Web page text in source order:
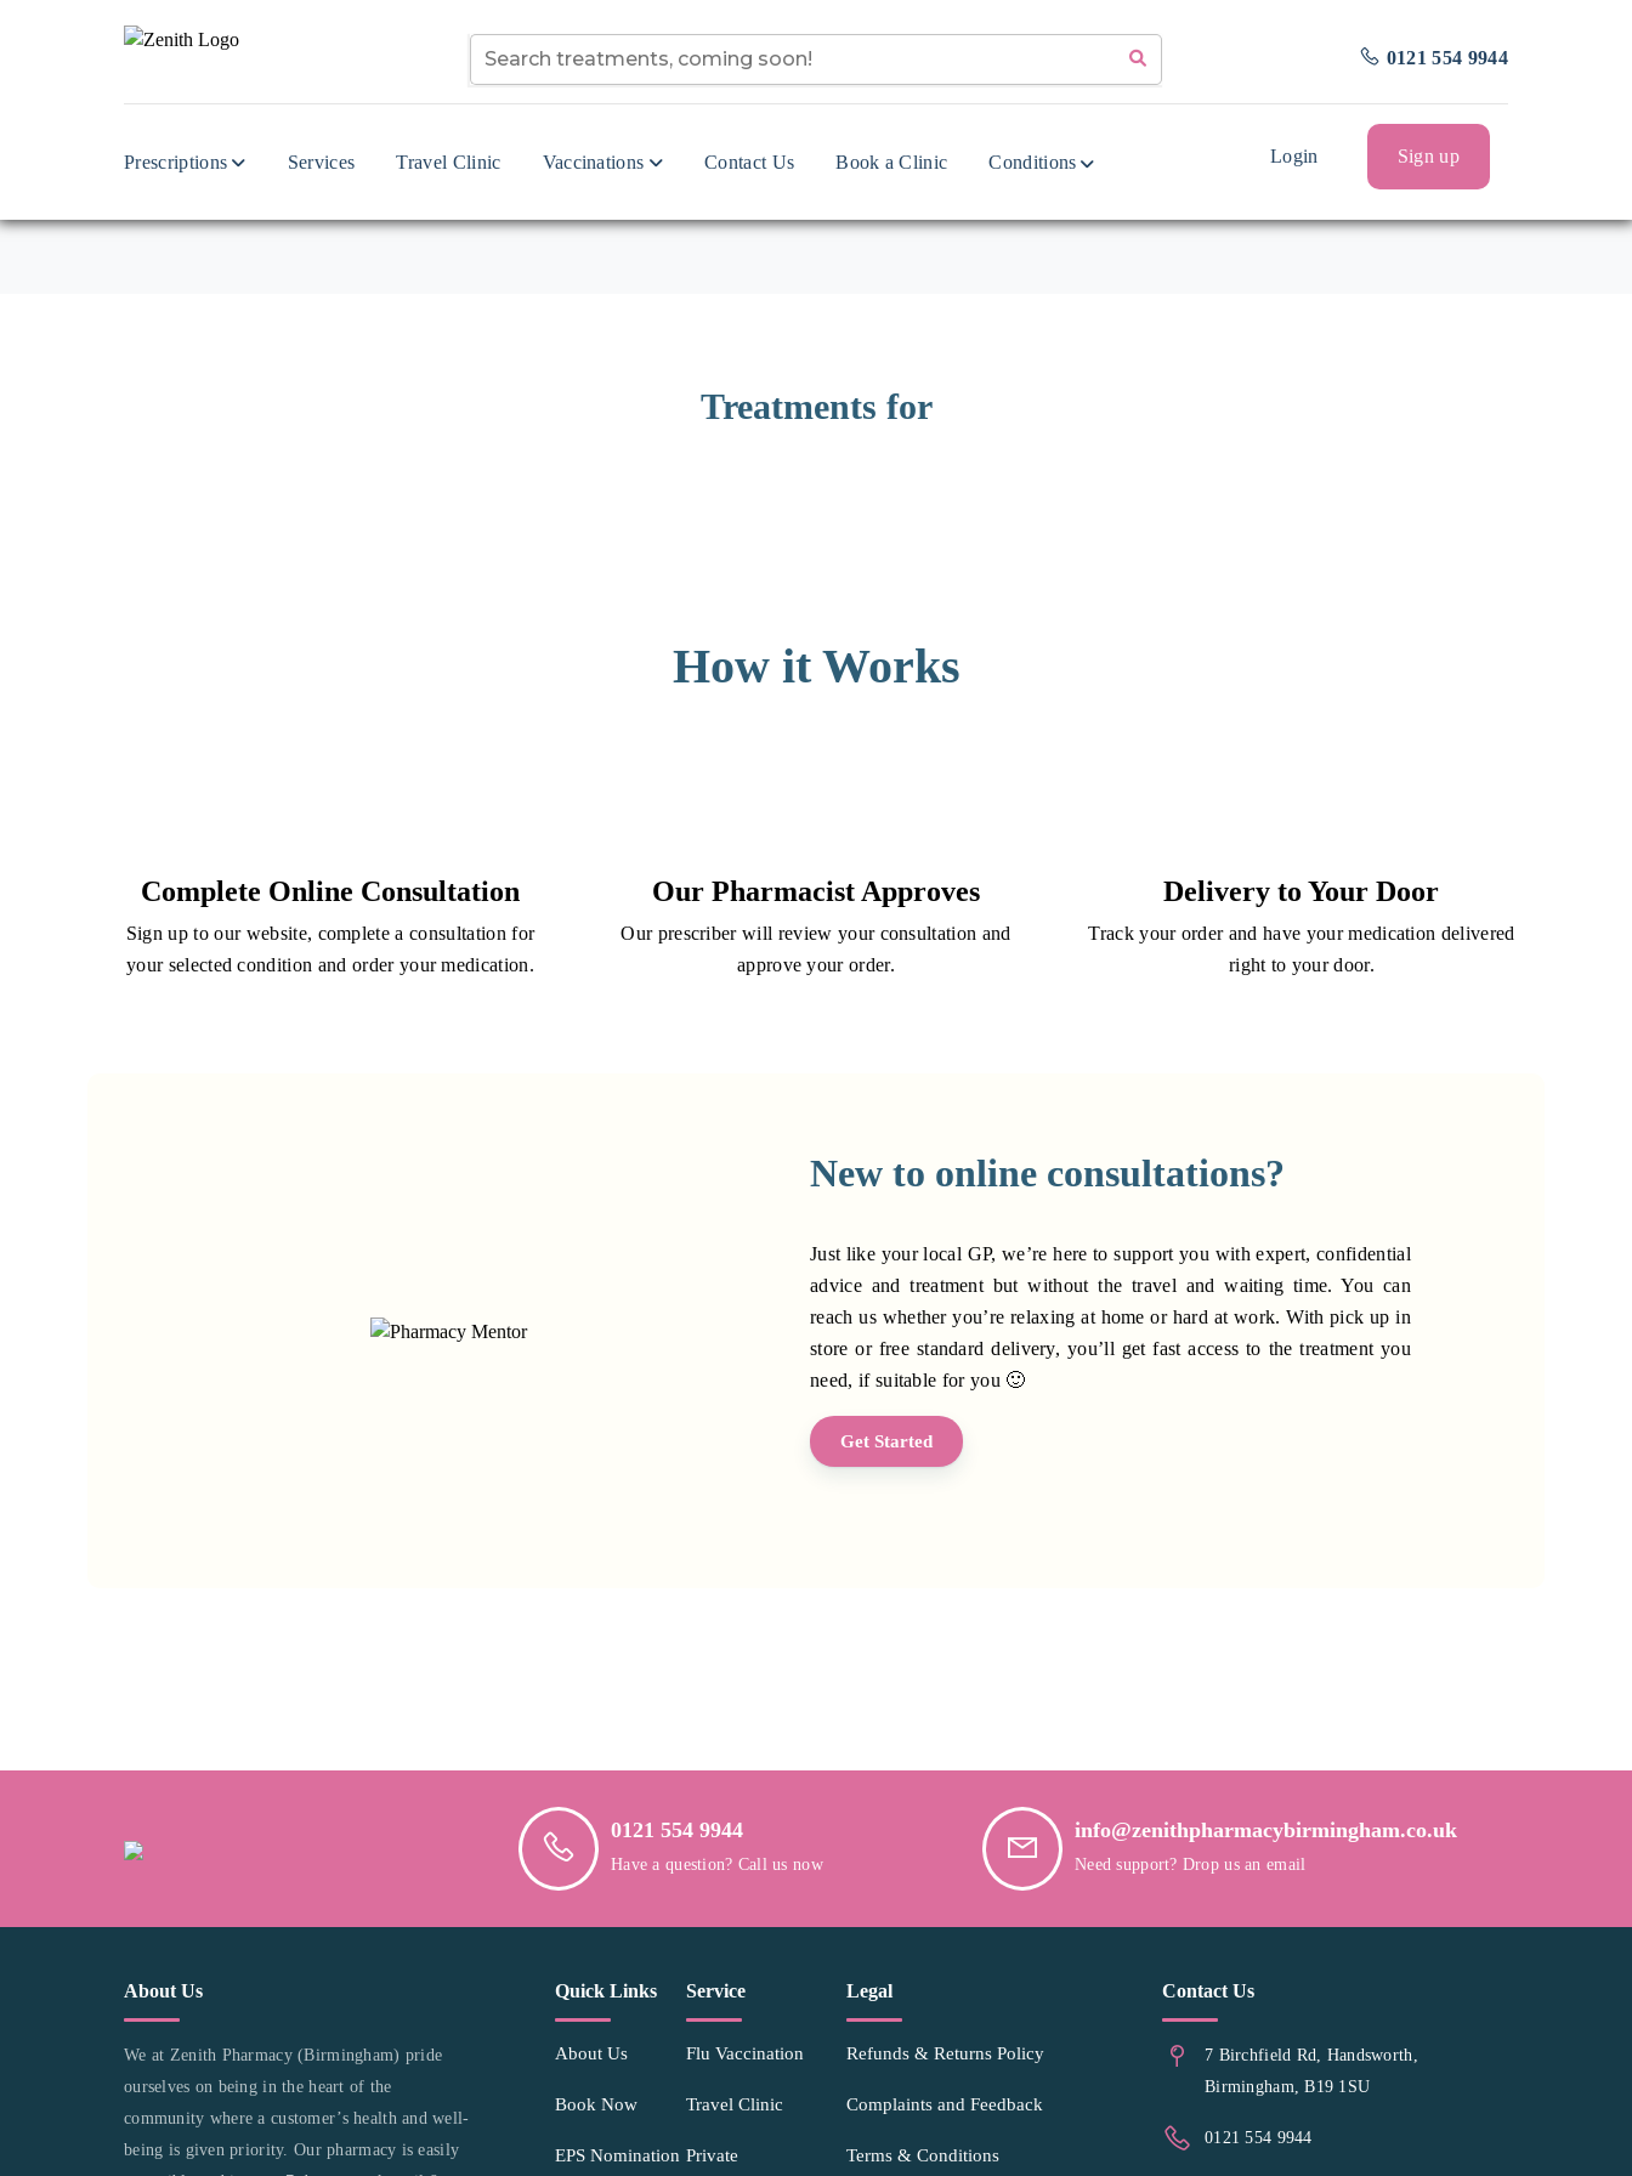
0121 554 9944
Prescriptions Services Travel Clinic Vaccinations Contact Us Sign up
Login
Book a Clinic Conditions
Treatments for
How it Works
Complete Online Consultation
Sign up to our website, complete a consultation for
your selected condition and order your medication.
Our Pharmacist Approves
Our prescriber will review your consultation and
approve your order.
Delivery to Your Door
Track your order and have your medication delivered
right to your door.
New to online consultations?
Just like your local GP, we’re here to support you with expert, confidential
advice and treatment but without the travel and waiting time. You can
reach us whether you’re relaxing at home or hard at work. With pick up in
store or free standard delivery, you’ll get fast access to the treatment you
need, if suitable for you 🙂
Get Started
0121 554 9944
Have a question? Call us now
info@zenithpharmacybirmingham.co.uk
Need support? Drop us an email
About Us
We at Zenith Pharmacy (Birmingham) pride
ourselves on being in the heart of the
community where a customer’s health and well-
being is given priority. Our pharmacy is easily
Quick Links
About Us
Book Now
EPS Nomination
Service
Flu Vaccination
Travel Clinic
Private
Legal
Refunds & Returns Policy
Complaints and Feedback
Terms & Conditions
Contact Us
7 Birchfield Rd, Handsworth,
Birmingham, B19 1SU
0121 554 9944